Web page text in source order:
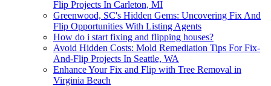
Flip Projects In Carleton, MI
Greenwood, SC's Hidden Gems: Uncovering Fix And
Flip Opportunities With Listing Agents
How do i start fixing and flipping houses?
Avoid Hidden Costs: Mold Remediation Tips For Fix-
And-Flip Projects In Seattle, WA
Enhance Your Fix and Flip with Tree Removal in
Virginia Beach